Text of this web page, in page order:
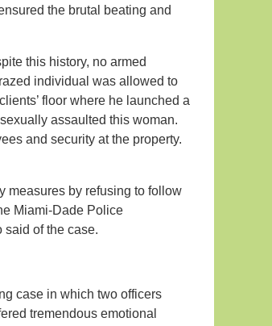
the brutal beating and
this history, no armed
individual was allowed to
floor where he launched a
assaulted this woman.
and security at the property.
measures by refusing to follow
Miami-Dade Police
said of the case.
case in which two officers
tremendous emotional